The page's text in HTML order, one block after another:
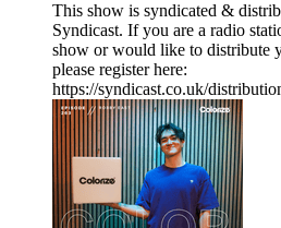
This show is syndicated &
Syndicast. If you are a radio
show or would like to distribute
please register here:
https://syndicast.co.uk/